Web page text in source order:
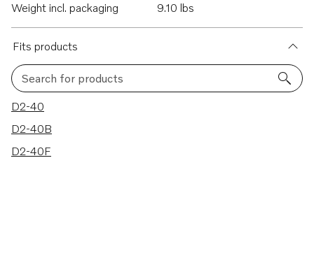
Weight incl. packaging
9.10 lbs
Fits products
Search for products
3 results
D2-40
D2-40B
D2-40F